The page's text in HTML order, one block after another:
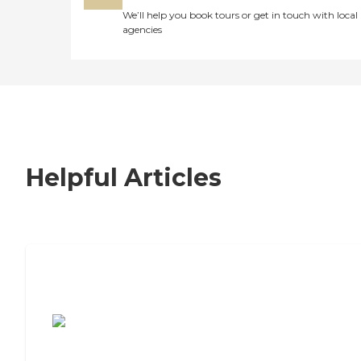
We’ll help you book tours or get in touch with local
agencies
Helpful Articles